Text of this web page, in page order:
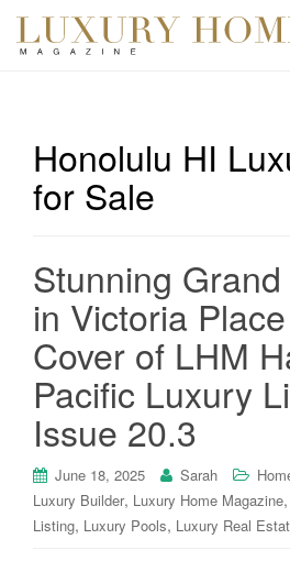
Honolulu HI
for Sale
Stunning
in Victoria
Cover of LHM
Pacific Luxury
Issue 20.3
June 18, 2025 Sarah
Luxury Builder, Luxury Home Magazine,
Listing, Luxury Pools, Luxury Real